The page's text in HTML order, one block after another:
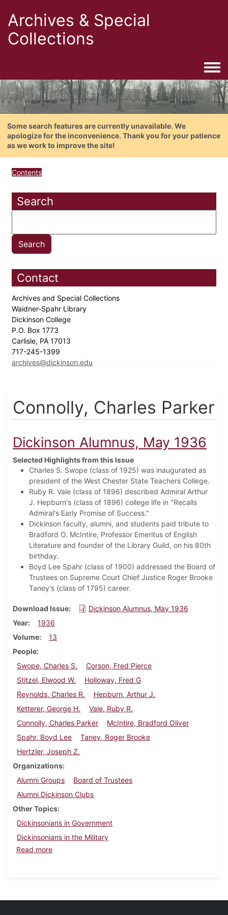
Archives & Special
Collections
Some search features are currently unavailable. We
apologize for the inconvenience. Thank you for your patience
as we work to improve the site!
Contents
Search
Contact
Archives and Special Collections
Waidner-Spahr Library
Dickinson College
P.O. Box 1773
Carlisle, PA 17013
717-245-1399
archives@dickinson.edu
Connolly, Charles Parker
Dickinson Alumnus, May 1936
Selected Highlights from this Issue
Charles S. Swope (class of 1925) was inaugurated as
president of the West Chester State Teachers College.
Ruby R. Vale (class of 1896) described Admiral Arthur
J. Hepburn's (class of 1896) college life in "Recalls
Admiral's Early Promise of Success."
Dickinson faculty, alumni, and students paid tribute to
Bradford O. McIntire, Professor Emeritus of English
Literature and founder of the Library Guild, on his 80th
birthday.
Boyd Lee Spahr (class of 1900) addressed the Board of
Trustees on Supreme Court Chief Justice Roger Brooke
Taney's (class of 1795) career.
Download Issue
Dickinson Alumnus, May 1936
Year
1936
Volume
13
People
Swope, Charles S.
Corson, Fred Pierce
Stitzel, Elwood W.
Holloway, Fred G
Reynolds, Charles R.
Hepburn, Arthur J.
Ketterer, George H.
Vale, Ruby R.
Connolly, Charles Parker
McIntire, Bradford Oliver
Spahr, Boyd Lee
Taney, Roger Brooke
Hertzler, Joseph Z.
Organizations
Alumni Groups
Board of Trustees
Alumni Dickinson Clubs
Other Topics
Dickinsonians in Government
Dickinsonians in the Military
Read moreabout Dickinson Alumnus, May 1936